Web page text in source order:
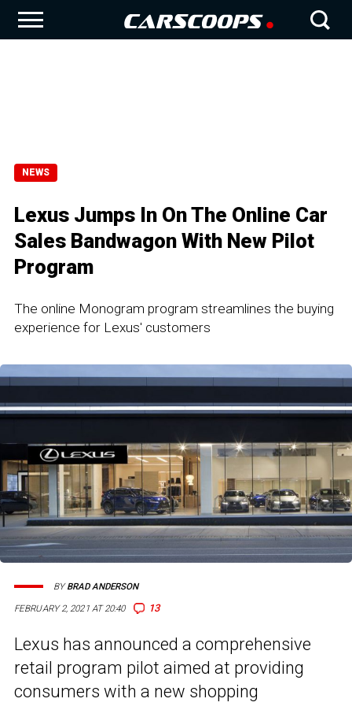
NEWS
Lexus Jumps In On The Online Car
Sales Bandwagon With New Pilot
Program
The online Monogram program streamlines the buying
experience for Lexus' customers
FEBRUARY 2, 2021 AT 20:40 13
BYBRAD ANDERSON
Lexus has announced a comprehensive
retail program pilot aimed at providing
consumers with a new shopping